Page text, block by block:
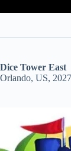
Dice Tower East
Orlando, US,